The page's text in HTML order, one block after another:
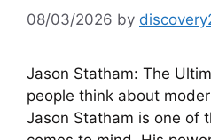
08/03/2026 by
Jason Statham: The
people think about
Jason Statham is one of